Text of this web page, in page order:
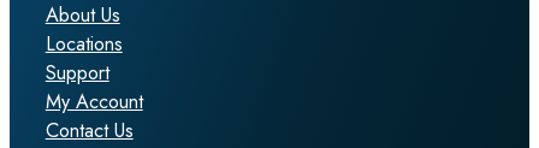
About Us
Locations
Support
My Account
Contact Us